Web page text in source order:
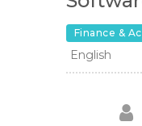
Finance &
English